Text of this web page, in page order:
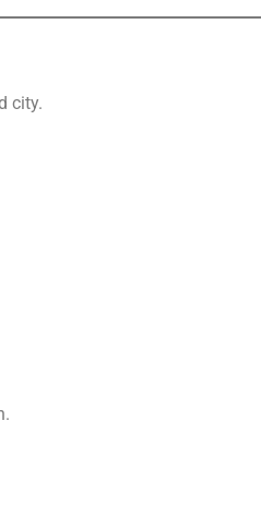
city.